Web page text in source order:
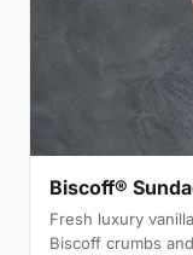
Biscoff®
Fresh luxury
Biscoff crumbs